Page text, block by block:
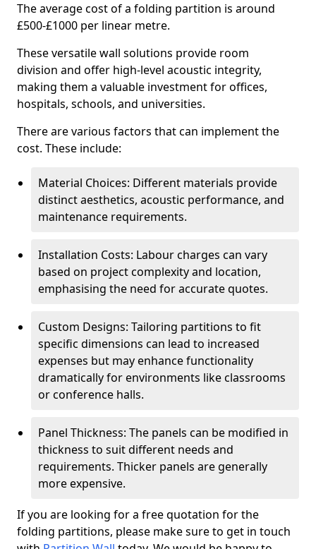
The average cost of a folding partition is around
£500-£1000 per linear metre.
These versatile wall solutions provide room
division and offer high-level acoustic integrity,
making them a valuable investment for offices,
hospitals, schools, and universities.
There are various factors that can implement the
cost. These include:
Material Choices: Different materials provide
distinct aesthetics, acoustic performance, and
maintenance requirements.
Installation Costs: Labour charges can vary
based on project complexity and location,
emphasising the need for accurate quotes.
Custom Designs: Tailoring partitions to fit
specific dimensions can lead to increased
expenses but may enhance functionality
dramatically for environments like classrooms
or conference halls.
Panel Thickness: The panels can be modified in
thickness to suit different needs and
requirements. Thicker panels are generally
more expensive.
If you are looking for a free quotation for the
folding partitions, please make sure to get in touch